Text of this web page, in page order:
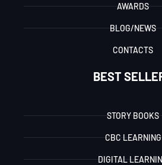
AWARDS
BLOG/NEWS
CONTACTS
BEST
STORY BOOKS
CBC LEARNING
DIGITAL